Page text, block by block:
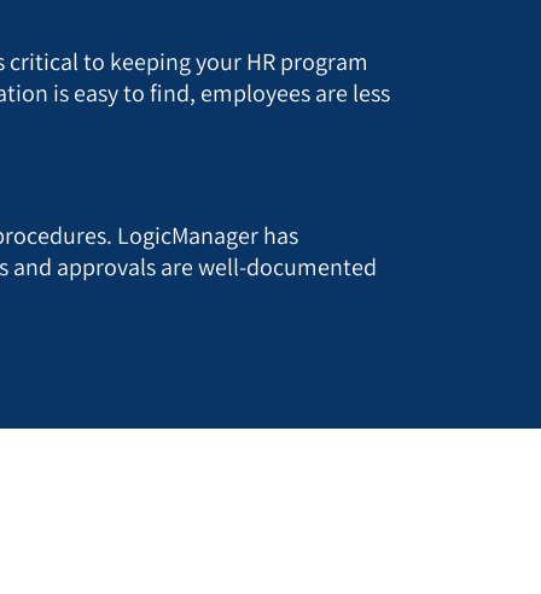
to keeping your HR program
is easy to find, employees are less
LogicManager has
approvals are well-documented